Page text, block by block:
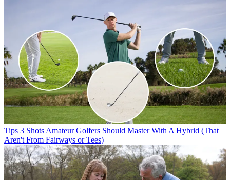
Tips 3 Shots Amateur Golfers Should Master With A Hybrid (That
Aren't From Fairways or Tees)